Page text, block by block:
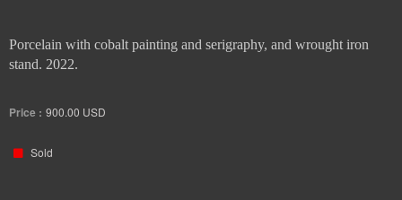
Porcelain with cobalt painting and serigraphy, and wrought iron
stand. 2022.
Price : 900.00 USD
Sold